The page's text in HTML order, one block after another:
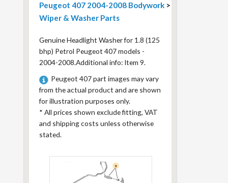
Peugeot 407 2004-2008 Bodywork >
Wiper & Washer Parts
Genuine Headlight Washer for 1.8 (125
bhp) Petrol Peugeot 407 models -
2004-2008.Additional info: Item 9.
Peugeot 407 part images may vary
from the actual product and are shown
for illustration purposes only.
* All prices shown exclude fitting, VAT
and shipping costs unless otherwise
stated.